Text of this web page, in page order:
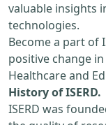
valuable insights
technologies.
Become a part of
positive change
Healthcare and
History of ISERD.
ISERD was